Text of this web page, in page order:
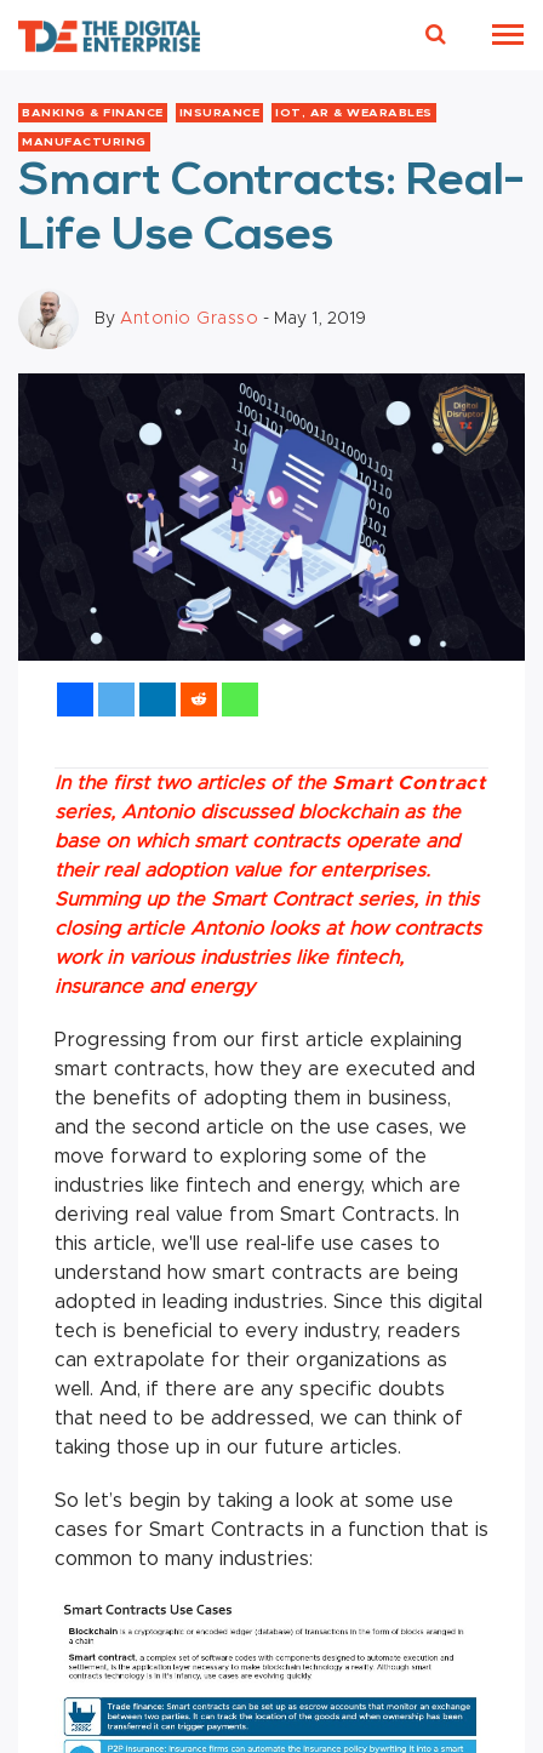
BANKING & FINANCE INSURANCE IOT, AR & WEARABLES
MANUFACTURING
Smart Contracts: Real-
Life Use Cases
By Antonio Grasso - May 1, 2019
In the first two articles of the Smart Contract
series, Antonio discussed blockchain as the
base on which smart contracts operate and
their real adoption value for enterprises.
Summing up the Smart Contract series, in this
closing article Antonio looks at how contracts
work in various industries like fintech,
insurance and energy
Progressing from our first article explaining
smart contracts, how they are executed and
the benefits of adopting them in business,
and the second article on the use cases, we
move forward to exploring some of the
industries like fintech and energy, which are
deriving real value from Smart Contracts. In
this article, we'll use real-life use cases to
understand how smart contracts are being
adopted in leading industries. Since this digital
tech is beneficial to every industry, readers
can extrapolate for their organizations as
well. And, if there are any specific doubts
that need to be addressed, we can think of
taking those up in our future articles.
So let’s begin by taking a look at some use
cases for Smart Contracts in a function that is
common to many industries: